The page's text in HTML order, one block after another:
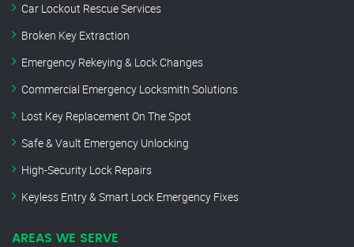
Car Lockout Rescue Services
Broken Key Extraction
Emergency Rekeying & Lock Changes
Commercial Emergency Locksmith Solutions
Lost Key Replacement On The Spot
Safe & Vault Emergency Unlocking
High-Security Lock Repairs
Keyless Entry & Smart Lock Emergency Fixes
AREAS WE SERVE